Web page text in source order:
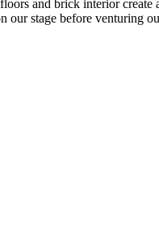
and brick interior
stage before venturing